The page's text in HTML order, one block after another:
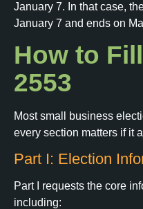
January 7. In that case,
January 7 and ends on
How to
2553
Most small business
every section matters if it
Part I: Election
Part I requests the core
including: